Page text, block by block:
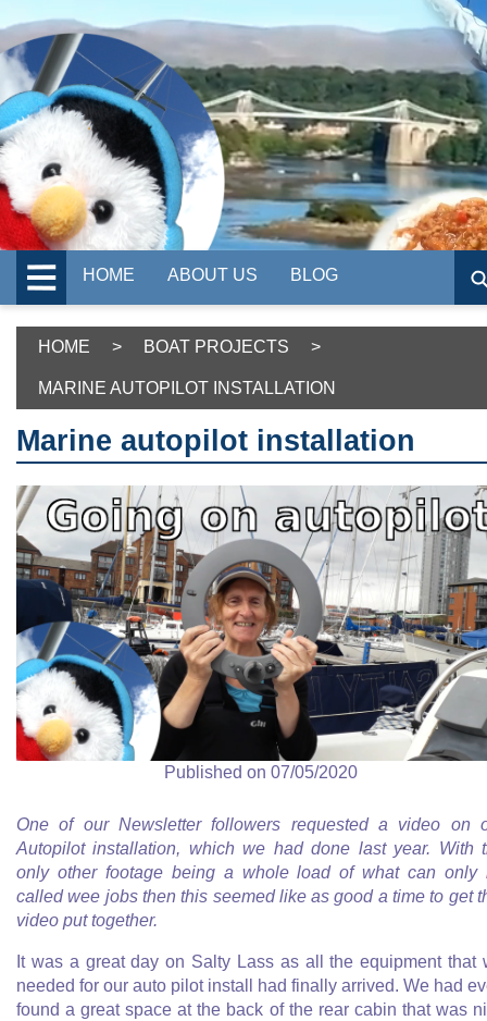
HOME ABOUT US BLOG
HOME > BOAT PROJECTS >
MARINE AUTOPILOT INSTALLATION
Marine autopilot installation
Published on 07/05/2020
One of our Newsletter followers requested a video on
Autopilot installation, which we had done last year. With
only other footage being a whole load of what can only
called wee jobs then this seemed like as good a time to get
video put together.
It was a great day on Salty Lass as all the equipment that
needed for our auto pilot install had finally arrived. We had
found a great space at the back of the rear cabin that was